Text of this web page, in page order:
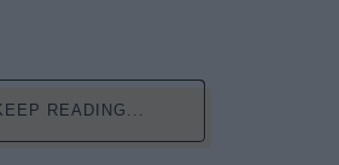
READING...